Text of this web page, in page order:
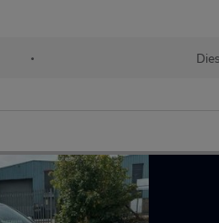
•